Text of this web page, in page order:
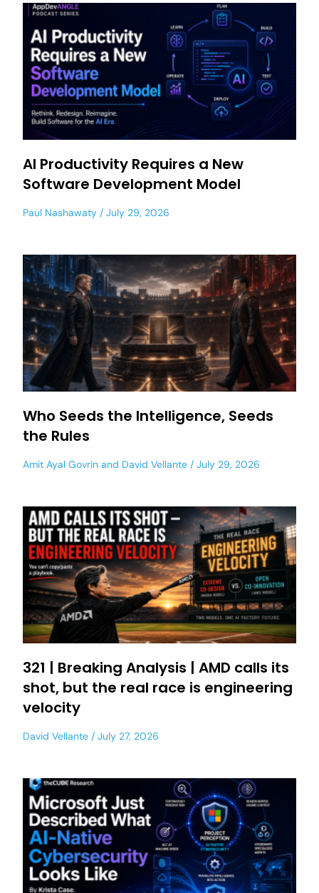
AI Productivity Requires a New
Software Development Model
Paul Nashawaty July 29, 2026
Who Seeds the Intelligence, Seeds
the Rules
Amit Ayal Govrin and David Vellante July 29, 2026
321 | Breaking Analysis | AMD calls its
shot, but the real race is engineering
velocity
David Vellante July 27, 2026